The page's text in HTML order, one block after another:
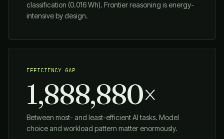
classification (0.016 Wh). Frontier reasoning is energy-
intensive by design.
EFFICIENCY GAP
1,888,880×
Between most- and least-efficient AI tasks. Model
choice and workload pattern matter enormously.